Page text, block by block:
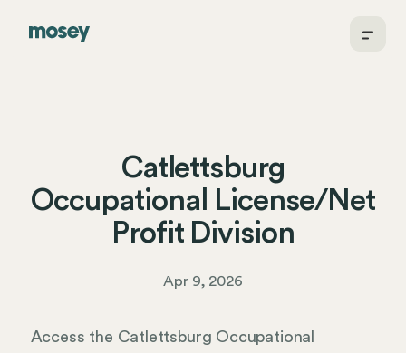
Catlettsburg
Occupational License/Net
Profit Division
Apr 9, 2026
Access the Catlettsburg Occupational